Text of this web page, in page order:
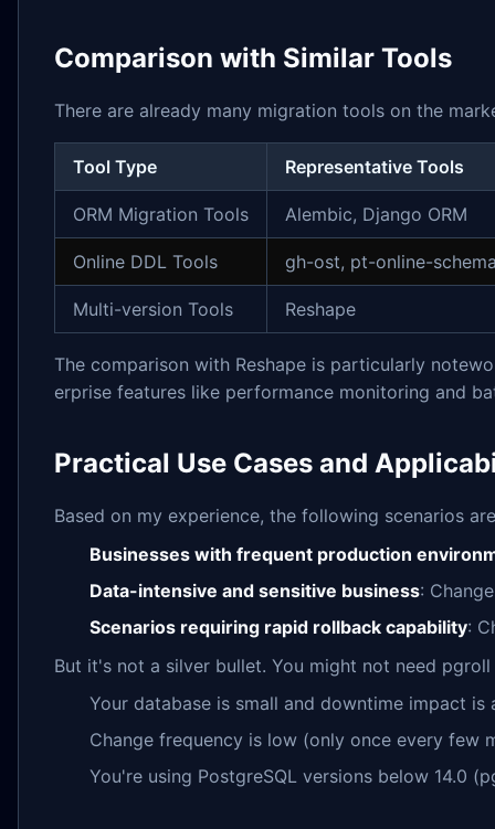
Comparison with Similar Tools
There are already many migration tools on the
Tool Type Representative Tools
ORM Migration Tools Alembic, Django ORM
Online DDL Tools gh-ost, pt-online-
Multi-version Tools Reshape
The comparison with Reshape is particularly
erprise features like performance monitoring and
Practical Use Cases and
Based on my experience, the following scenarios
Businesses with frequent production
Data-intensive and sensitive business:
Scenarios requiring rapid rollback capability:
But it's not a silver bullet. You might not need
Your database is small and downtime impact is
Change frequency is low (only once every few
You're using PostgreSQL versions below 14.0